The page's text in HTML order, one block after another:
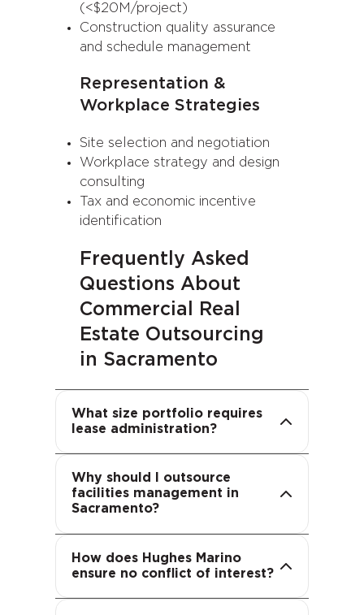
(<$20M/project)
Construction quality assurance
and schedule management
Representation &
Workplace Strategies
Site selection and negotiation
Workplace strategy and design
consulting
Tax and economic incentive
identification
Frequently Asked
Questions About
Commercial Real
Estate Outsourcing
in Sacramento
What size portfolio requires
lease administration?
global footprints. Our scalable
Why should I outsource
facilities management in
Sacramento?
management allows you to
proven processes—reducing
costs and improving service
How does Hughes Marino
ensure no conflict of interest?
We represent occupiers, not
confidential, unbiased advice